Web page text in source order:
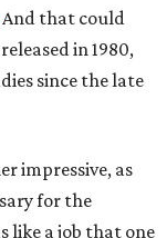
And that could
in 1980,
since the late
impressive, as
for the
like a job that one